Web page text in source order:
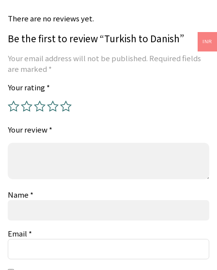
There are no reviews yet.
Be the first to review “Turkish to Danish”
Your email address will not be published. Required fields
are marked *
Your rating*
Your review*
Name *
Email *
INR